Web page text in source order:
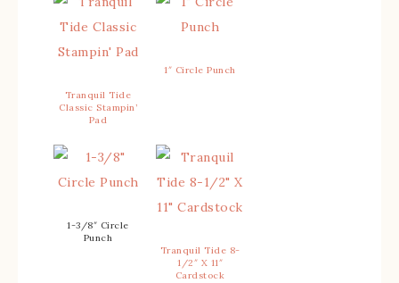
Tranquil Tide
Classic Stampin’
Pad
1″ Circle Punch
1-3/8″ Circle
Punch
Tranquil Tide 8-
1/2″ X 11″
Cardstock